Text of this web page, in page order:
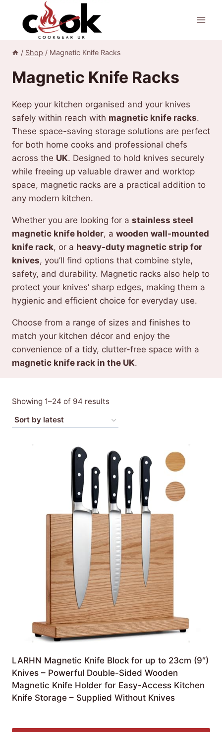
content
/ Shop / Magnetic Knife Racks
Magnetic Knife Racks
Keep your kitchen organised and your knives
safely within reach with magnetic knife racks.
These space-saving storage solutions are perfect
for both home cooks and professional chefs
across the UK. Designed to hold knives securely
while freeing up valuable drawer and worktop
space, magnetic racks are a practical addition to
any modern kitchen.
Whether you are looking for a stainless steel
magnetic knife holder, a wooden wall-mounted
knife rack, or a heavy-duty magnetic strip for
knives, you’ll find options that combine style,
safety, and durability. Magnetic racks also help to
protect your knives’ sharp edges, making them a
hygienic and efficient choice for everyday use.
Choose from a range of sizes and finishes to
match your kitchen décor and enjoy the
convenience of a tidy, clutter-free space with a
magnetic knife rack in the UK.
Showing 1–24 of 94 resultsSorted
latest
LARHN Magnetic Knife Block for up to 23cm (9″)
Knives – Powerful Double-Sided Wooden
Magnetic Knife Holder for Easy-Access Kitchen
Knife Storage – Supplied Without Knives